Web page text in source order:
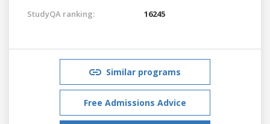
StudyQA ranking: 16245
Similar programs
Free Admissions Advice